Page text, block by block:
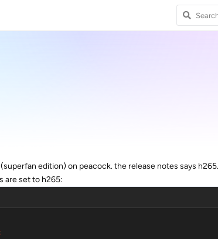
edition) on peacock. the release notes says
are set to h265: